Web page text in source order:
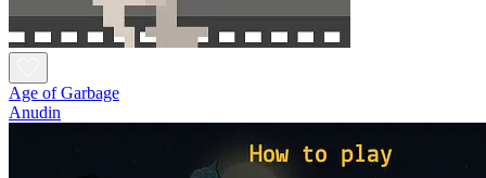
Age of Garbage
Anudin